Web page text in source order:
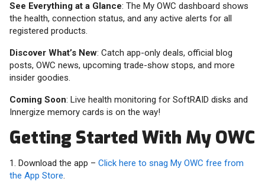
See Everything at a Glance: The My OWC dashboard shows
the health, connection status, and any active alerts for all
registered products.
Discover What’s New: Catch app-only deals, official blog
posts, OWC news, upcoming trade-show stops, and more
insider goodies.
Coming Soon: Live health monitoring for SoftRAID disks and
Innergize memory cards is on the way!
Getting Started With My OWC
1. Download the app – Click here to snag My OWC free from
the App Store.